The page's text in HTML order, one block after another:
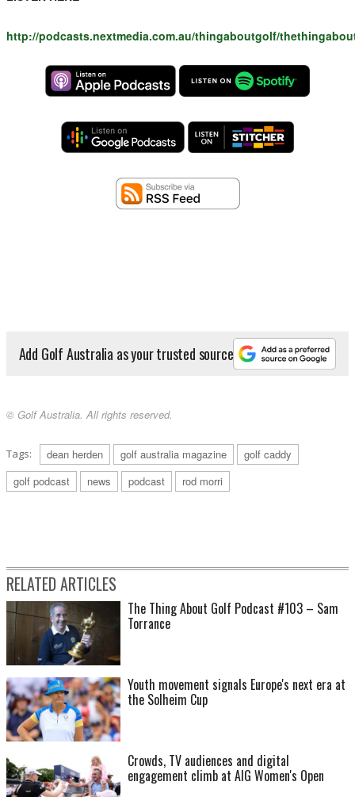
http://podcasts.nextmedia.com.au/thingaboutgolf/
Add Golf Australia as your trusted source
© Golf Australia. All rights reserved.
Tags: dean herden golf australia magazine
golf caddy
golf podcast
news podcast rod morri
RELATED ARTICLES
The Thing About Golf Podcast #103 – Sam
Torrance
Youth movement signals Europe's next era at
the Solheim Cup
Crowds, TV audiences and digital
engagement climb at AIG Women's Open